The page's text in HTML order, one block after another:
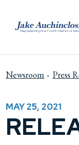
Newsroom Press
MAY 25, 2021